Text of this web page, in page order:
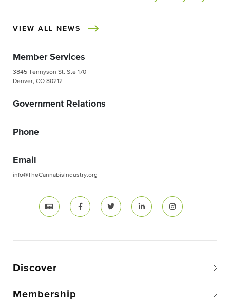
VIEW ALL NEWS
Member Services
3845 Tennyson St. Ste 170
Denver, CO 80212
Government Relations
Phone
Email
info@TheCannabisIndustry.org
Discover
Membership